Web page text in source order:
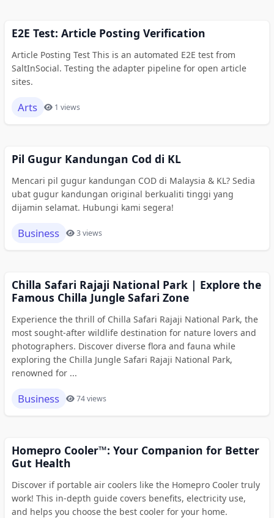
E2E Test: Article Posting Verification
Article Posting Test This is an automated E2E test from
SaltInSocial. Testing the adapter pipeline for open article
sites.
Arts 1 views
Pil Gugur Kandungan Cod di KL
Mencari pil gugur kandungan COD di Malaysia & KL? Sedia
ubat gugur kandungan original berkualiti tinggi yang
dijamin selamat. Hubungi kami segera!
Business 3 views
Chilla Safari Rajaji National Park | Explore the
Famous Chilla Jungle Safari Zone
Experience the thrill of Chilla Safari Rajaji National Park, the
most sought-after wildlife destination for nature lovers and
photographers. Discover diverse flora and fauna while
exploring the Chilla Jungle Safari Rajaji National Park,
renowned for ...
Business 74 views
Homepro Cooler™: Your Companion for Better
Gut Health
Discover if portable air coolers like the Homepro Cooler truly
work! This in-depth guide covers benefits, electricity use,
and helps you choose the best cooler for your home.